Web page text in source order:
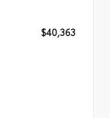
$40,363